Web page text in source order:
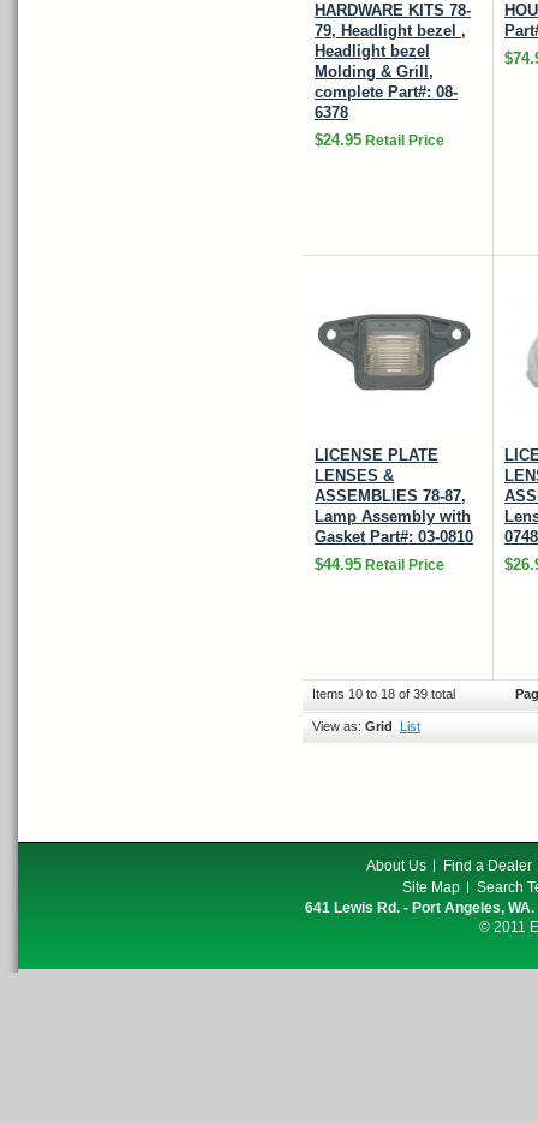
HARDWARE KITS 78-
79, Headlight bezel ,
Headlight bezel
Molding & Grill,
complete Part#: 08-
6378
$24.95 Retail Price
LICENSE PLATE
LENSES &
ASSEMBLIES 78-87,
Lamp Assembly with
Gasket Part#: 03-0810
$44.95 Retail Price
0748
Items 10 to 18 of 39 total
View as: Grid List
About Us
Find a Dealer
Site Map
Search
641 Lewis Rd. - Port Angeles, WA.
© 2011